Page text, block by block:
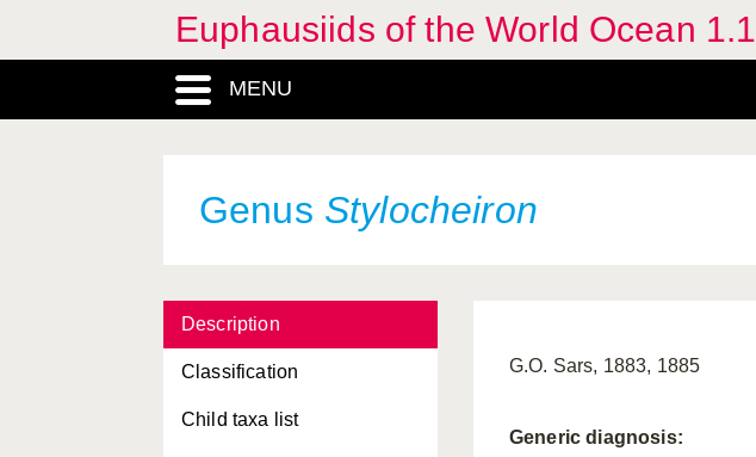
Euphausiids of the World Ocean 1.1
MENU
Genus Stylocheiron
Description
Classification
Child taxa list
Animalia, Regnum
Bentheuphausiidae,
G.O. Sars, 1883, 1885
Generic diagnosis: